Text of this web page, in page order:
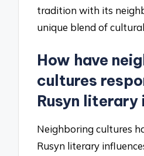
tradition with its
unique blend of
How have
cultures
Rusyn literary
Neighboring cultures
Rusyn literary